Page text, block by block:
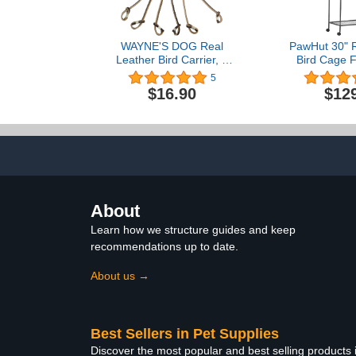
WAYNE'S DOG Real
Leather Bird Carrier, 6
Birds Carrier Holder,
Pigeon Hanger Straps for
Dove Grouse
5
$16.90
PawHut 30"
Bird Cage
Detachable
Storage
Perch &
About
Learn how we structure guides and keep
recommendations up to date.
About us →
Best Sellers in Pet Supplies
Discover the most popular and best selling